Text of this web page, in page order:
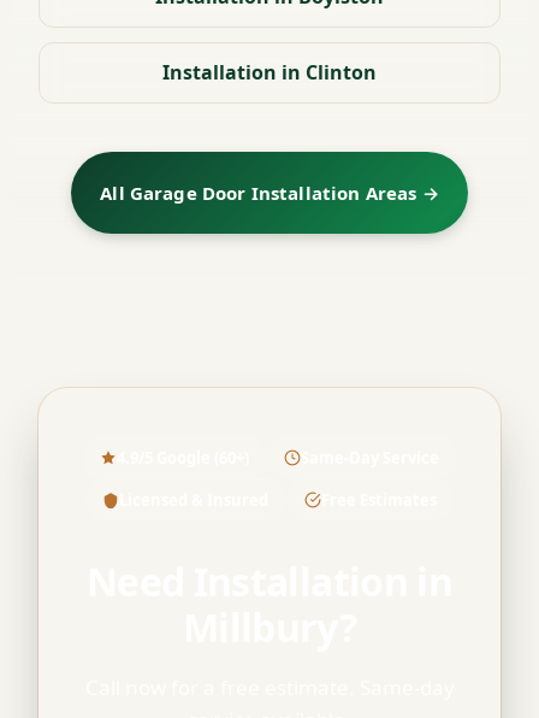
Installation in Clinton
All Garage Door Installation Areas →
Free Estimates